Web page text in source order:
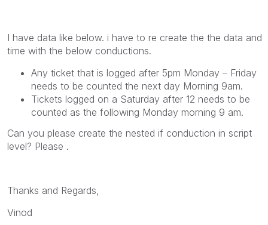
I have data like below. i have to re create the the data and
time with the below conductions.
Any ticket that is logged after 5pm Monday – Friday
needs to be counted the next day Morning 9am.
Tickets logged on a Saturday after 12 needs to be
counted as the following Monday morning 9 am.
Can you please create the nested if conduction in script
level? Please .
Thanks and Regards,
Vinod